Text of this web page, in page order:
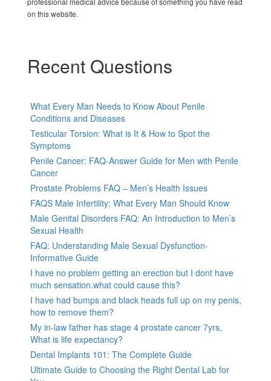
on this website.
Recent Questions
What Every Man Needs to Know About Penile
Conditions and Diseases
Testicular Torsion: What is It & How to Spot the
Symptoms
Penile Cancer: FAQ-Answer Guide for Men with Penile
Cancer
Prostate Problems FAQ – Men’s Health Issues
FAQS Male Infertility: What Every Man Should Know
Male Genital Disorders FAQ: An Introduction to Men’s
Sexual Health
FAQ: Understanding Male Sexual Dysfunction-
Informative Guide
I have no problem getting an erection but I dont have
much sensation.what could cause this?
I have had bumps and black heads full up on my penis,
how to remove them?
My in-law father has stage 4 prostate cancer 7yrs,
What is life expectancy?
Dental Implants 101: The Complete Guide
Ultimate Guide to Choosing the Right Dental Lab for